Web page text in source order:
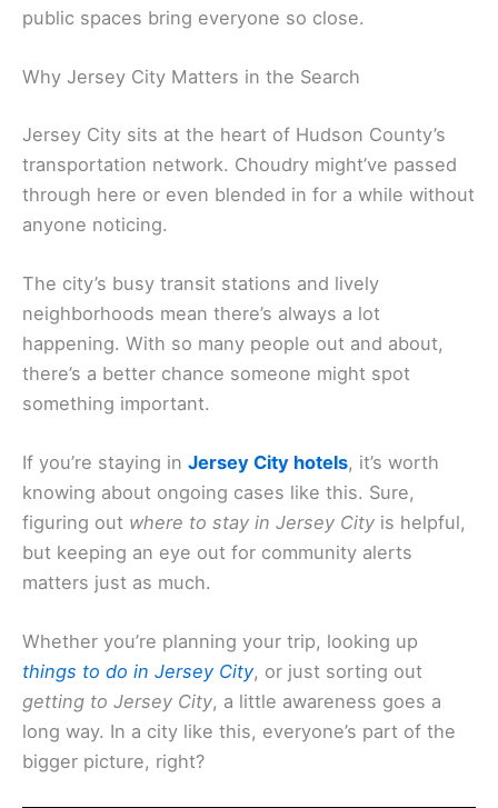
public spaces bring everyone so close.
Why Jersey City Matters in the Search
Jersey City sits at the heart of Hudson County’s
transportation network. Choudry might’ve passed
through here or even blended in for a while without
anyone noticing.
The city’s busy transit stations and lively
neighborhoods mean there’s always a lot
happening. With so many people out and about,
there’s a better chance someone might spot
something important.
If you’re staying in Jersey City hotels, it’s worth
knowing about ongoing cases like this. Sure,
figuring out where to stay in Jersey City is helpful,
but keeping an eye out for community alerts
matters just as much.
Whether you’re planning your trip, looking up
things to do in Jersey City, or just sorting out
getting to Jersey City, a little awareness goes a
long way. In a city like this, everyone’s part of the
bigger picture, right?